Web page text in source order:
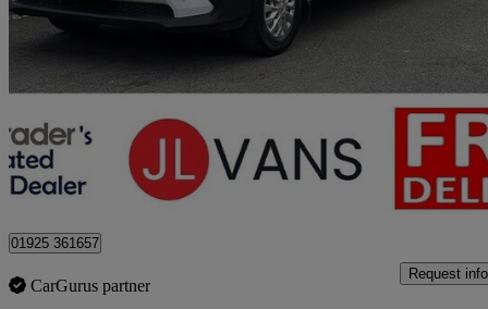
72,000 miles
Great
Stretton
01925 361657
CarGurus partner
Request info